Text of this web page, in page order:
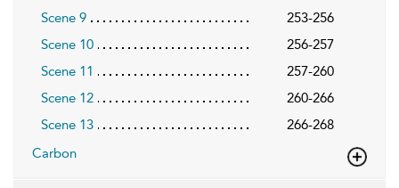
Scene 9
253-256
Scene 10
256-257
Scene 11
257-260
Scene 12
260-266
Scene 13
266-268
Carbon